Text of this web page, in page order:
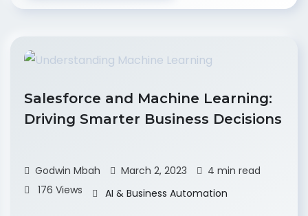
Salesforce and Machine Learning:
Driving Smarter Business Decisions
Godwin Mbah March 2, 2023
4 min read
176 Views
AI & Business Automation